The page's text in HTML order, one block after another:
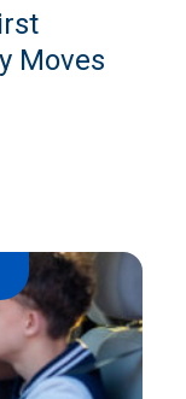
Moves